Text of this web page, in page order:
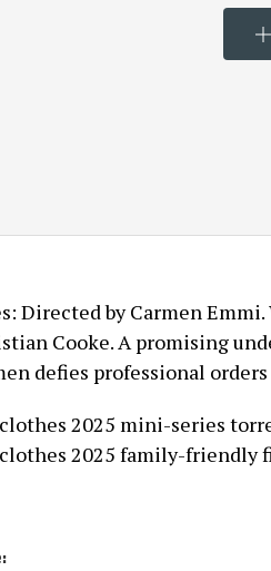
Directed by Carmen
Cooke. A promising
defies professional
2025 mini-series
2025 family-friendly